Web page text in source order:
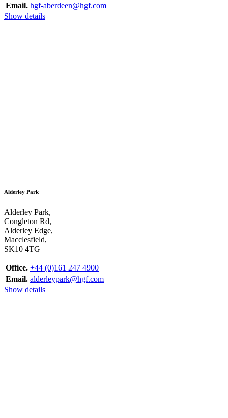
Email. hgf-aberdeen@hgf.com
Show details
Alderley Park
Alderley Park,
Congleton Rd,
Alderley Edge,
Macclesfield,
SK10 4TG
Office. +44 (0)161 247 4900
Email. alderleypark@hgf.com
Show details